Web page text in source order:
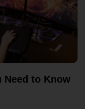
Need to Know